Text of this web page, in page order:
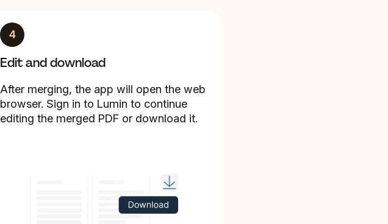
4
Edit and download
After merging, the app will open the web
browser. Sign in to Lumin to continue
editing the merged PDF or download it.